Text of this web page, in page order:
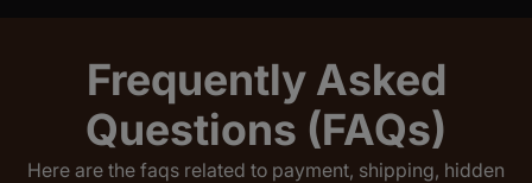
Frequently Asked
Questions (FAQs)
Here are the faqs related to payment, shipping, hidden